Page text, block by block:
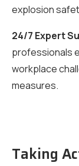
explosion
24/7 Expert
professionals
workplace
measures.
Taking